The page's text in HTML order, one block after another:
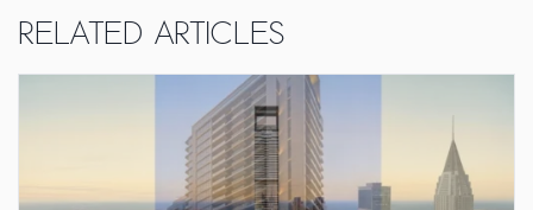
Related Articles